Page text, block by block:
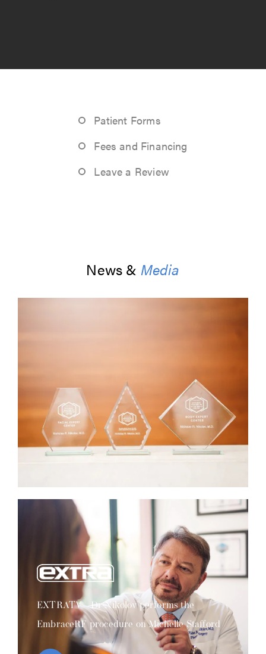
Patient Forms
Fees and Financing
Leave a Review
News & Media
EXTRATV - Dr Nikolov performs the
EmbraceRF procedure on Michelle Stafford